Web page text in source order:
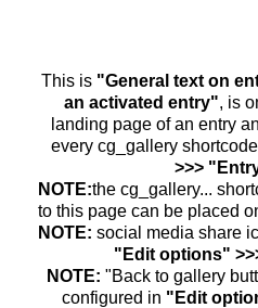
This is "General text on
an activated entry", is
landing page of an entry
every cg_gallery
>>>
NOTE:the cg_gallery...
to this page can be placed
NOTE: social media share
"Edit options"
NOTE: "Back to gallery
configured in "Edit